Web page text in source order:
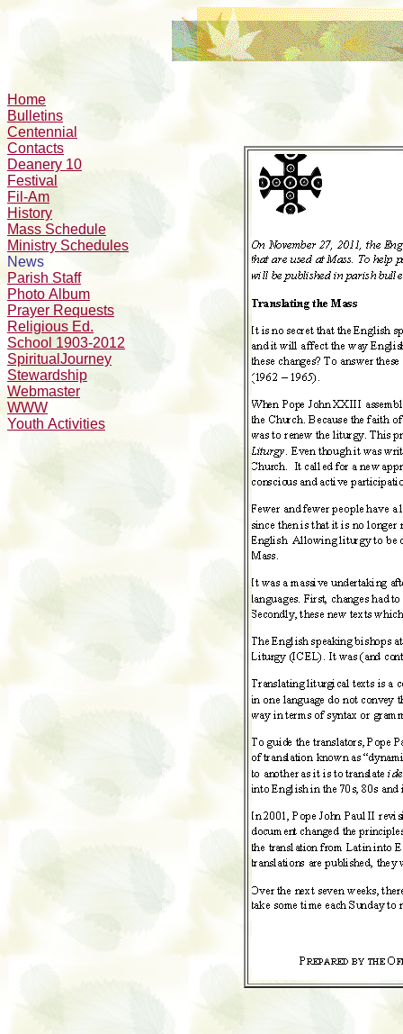
Home
Bulletins
Centennial
Contacts
Deanery 10
Festival
Fil-Am
History
Mass Schedule
Ministry Schedules
News
Parish Staff
Photo Album
Prayer Requests
Religious Ed.
School 1903-2012
SpiritualJourney
Stewardship
Webmaster
WWW
Youth Activities